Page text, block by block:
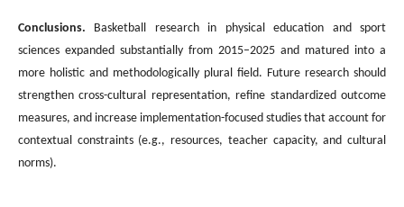
Conclusions.
Basketball research in physical education and sport
sciences expanded substantially from 2015–2025 and matured into a
more holistic and methodologically plural field. Future research should
strengthen cross-cultural representation, refine standardized outcome
measures, and increase implementation-focused studies that account for
contextual constraints (e.g., resources, teacher capacity, and cultural
norms).